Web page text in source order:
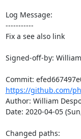
Log Message:
-----------
Fix a see also link
Signed-off-by:
https://github.com/
Author: William
Date: 2020-04-05
Changed paths: